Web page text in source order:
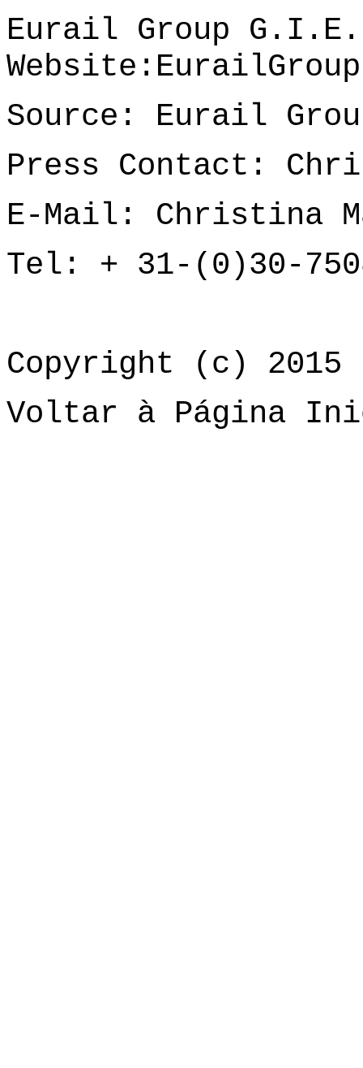
Eurail Group
Website:
Source: Eurail
Press Contact:
E-Mail: Christina
Tel: + 31-(0)30-
Copyright (c) 2015
Voltar à Página